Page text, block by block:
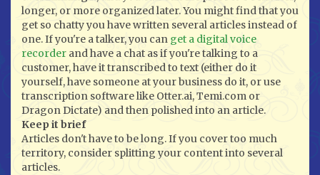
longer, or more organized later. You might find that you
get so chatty you have written several articles instead of
one. If you're a talker, you can get a digital voice
recorder and have a chat as if you're talking to a
customer, have it transcribed to text (either do it
yourself, have someone at your business do it, or use
transcription software like Otter.ai, Temi.com or
Dragon Dictate) and then polished into an article.
Keep it brief
Articles don't have to be long. If you cover too much
territory, consider splitting your content into several
articles.